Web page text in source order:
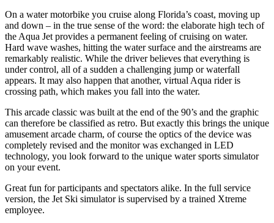
On a water motorbike you cruise along Florida’s coast, moving up
and down – in the true sense of the word: the elaborate high tech of
the Aqua Jet provides a permanent feeling of cruising on water.
Hard wave washes, hitting the water surface and the airstreams are
remarkably realistic. While the driver believes that everything is
under control, all of a sudden a challenging jump or waterfall
appears. It may also happen that another, virtual Aqua rider is
crossing path, which makes you fall into the water.
This arcade classic was built at the end of the 90’s and the graphic
can therefore be classified as retro. But exactly this brings the unique
amusement arcade charm, of course the optics of the device was
completely revised and the monitor was exchanged in LED
technology, you look forward to the unique water sports simulator
on your event.
Great fun for participants and spectators alike. In the full service
version, the Jet Ski simulator is supervised by a trained Xtreme
employee.